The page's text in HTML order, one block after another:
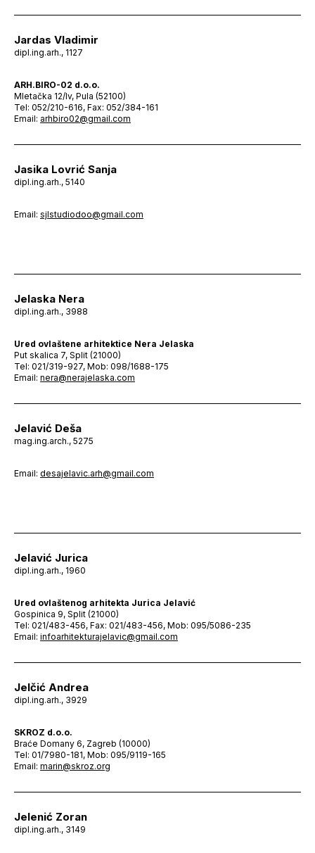
Jardas Vladimir
dipl.ing.arh., 1127
ARH.BIRO-02 d.o.o.
Mletačka 12/Iv, Pula (52100)
Tel: 052/210-616, Fax: 052/384-161
Email: arhbiro02@gmail.com
Jasika Lovrić Sanja
dipl.ing.arh., 5140
Email: sjlstudiodoo@gmail.com
Jelaska Nera
dipl.ing.arh., 3988
Ured ovlaštene arhitektice Nera Jelaska
Put skalica 7, Split (21000)
Tel: 021/319-927, Mob: 098/1688-175
Email: nera@nerajelaska.com
Jelavić Deša
mag.ing.arch., 5275
Email: desajelavic.arh@gmail.com
Jelavić Jurica
dipl.ing.arh., 1960
Ured ovlaštenog arhitekta Jurica Jelavić
Gospinica 9, Split (21000)
Tel: 021/483-456, Fax: 021/483-456, Mob: 095/5086-235
Email: infoarhitekturajelavic@gmail.com
Jelčić Andrea
dipl.ing.arh., 3929
SKROZ d.o.o.
Braće Domany 6, Zagreb (10000)
Tel: 01/7980-181, Mob: 095/9119-165
Email: marin@skroz.org
Jelenić Zoran
dipl.ing.arh., 3149